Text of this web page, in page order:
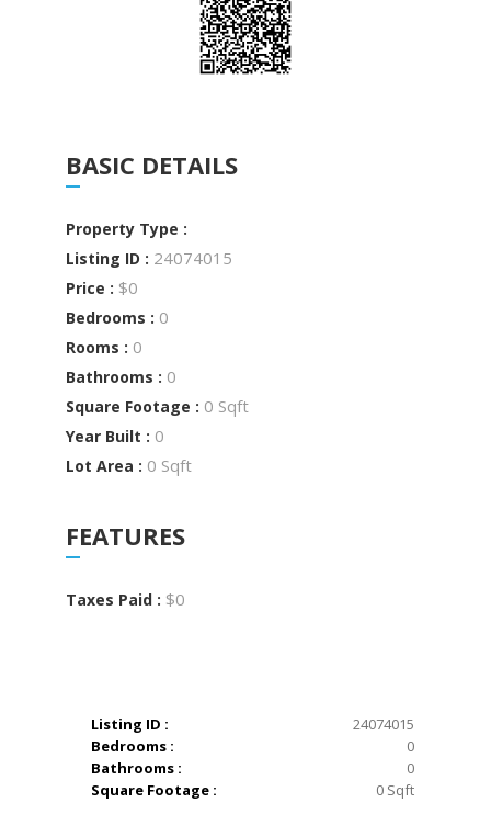
BASIC DETAILS
Property Type :
Listing ID : 24074015
Price : $0
Bedrooms : 0
Rooms : 0
Bathrooms : 0
Square Footage : 0 Sqft
Year Built : 0
Lot Area : 0 Sqft
FEATURES
Taxes Paid : $0
Listing ID :
24074015
Bedrooms :
0
Bathrooms :
0
Square Footage :
0 Sqft